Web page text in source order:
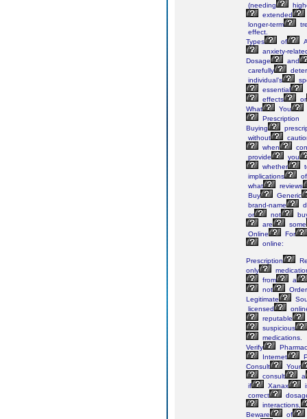
(needing
extended
longer-term
effect.
Types
of
anxiety-
Dosage
and
carefully
individual’s
essential
effects
or
What
You
Prescription
Buying
without
when
provide
you
whether
implications
of
what
reviews
Buy
Generic
brand-name
or
not
are
some
Online
For
online:
Prescription
only
from
a
not
Order
Legitimate
licensed
reputable
suspicious
medications.
Verify
Internet
Consult
Your
consult
a
if
Xanax
correct
interactions,
Beware
of